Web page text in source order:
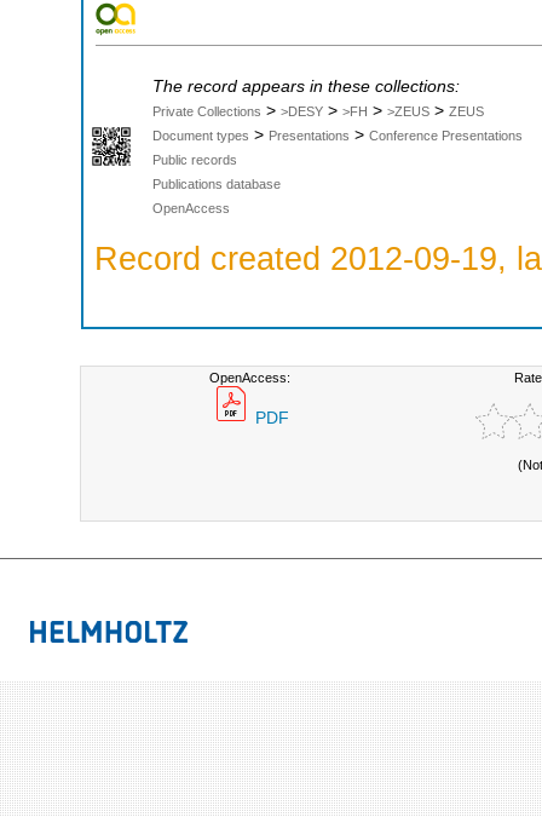
The record appears in these collections:
Private Collections > >DESY > >FH > >ZEUS > ZEUS
Document types > Presentations > Conference Presentations
Public records
Publications database
OpenAccess
Record created 2012-09-19,
OpenAccess:
PDF